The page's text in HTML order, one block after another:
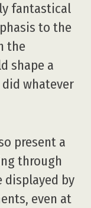
fantastical
to the
the
shape a
whatever
present a
through
displayed by
even at